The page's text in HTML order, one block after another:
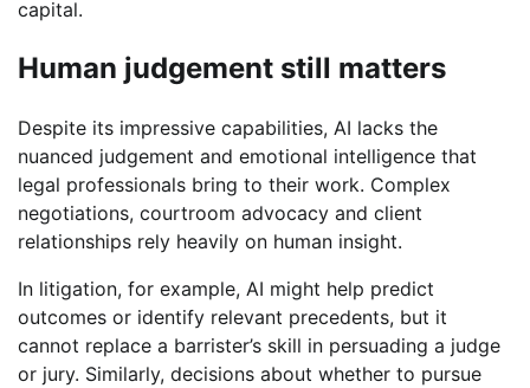
capital.
Human judgement still matters
Despite its impressive capabilities, AI lacks the
nuanced judgement and emotional intelligence that
legal professionals bring to their work. Complex
negotiations, courtroom advocacy and client
relationships rely heavily on human insight.
In litigation, for example, AI might help predict
outcomes or identify relevant precedents, but it
cannot replace a barrister’s skill in persuading a judge
or jury. Similarly, decisions about whether to pursue